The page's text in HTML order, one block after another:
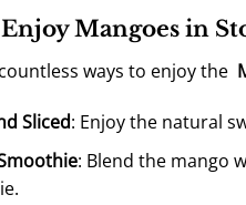
Mangoes in
ways to enjoy the
Sliced: Enjoy the natural
: Blend the mango